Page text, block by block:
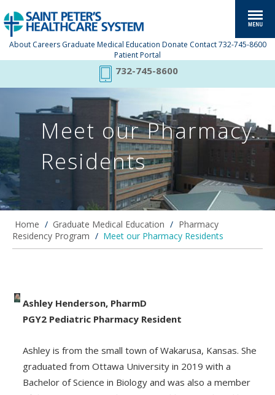
About Careers Graduate Medical Education Donate Contact 732-745-8600
Patient Portal
732-745-8600
Meet our Pharmacy
Residents
Home / Graduate Medical Education / Pharmacy
Residency Program / Meet our Pharmacy Residents
Ashley Henderson, PharmD
PGY2 Pediatric Pharmacy Resident
Ashley is from the small town of Wakarusa, Kansas. She
graduated from Ottawa University in 2019 with a
Bachelor of Science in Biology and was also a member